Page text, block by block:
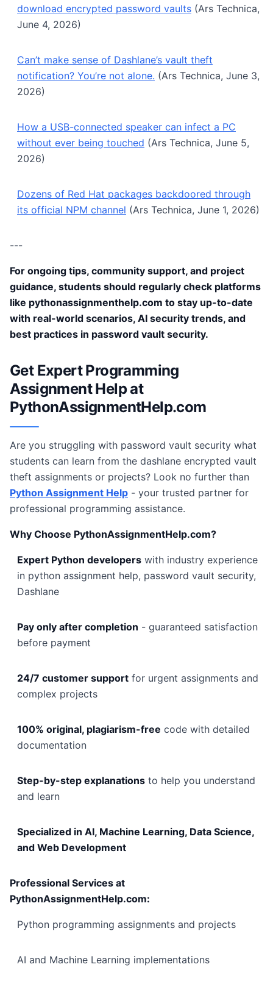
download encrypted password vaults (Ars Technica,
June 4, 2026)
Can’t make sense of Dashlane’s vault theft
notification? You’re not alone. (Ars Technica, June 3,
2026)
How a USB-connected speaker can infect a PC
without ever being touched (Ars Technica, June 5,
2026)
Dozens of Red Hat packages backdoored through
its official NPM channel (Ars Technica, June 1, 2026)
---
For ongoing tips, community support, and project
guidance, students should regularly check platforms
like pythonassignmenthelp.com to stay up-to-date
with real-world scenarios, AI security trends, and
best practices in password vault security.
Get Expert Programming
Assignment Help at
PythonAssignmentHelp.com
Are you struggling with password vault security what
students can learn from the dashlane encrypted vault
theft assignments or projects? Look no further than
Python Assignment Help - your trusted partner for
professional programming assistance.
Why Choose PythonAssignmentHelp.com?
Expert Python developers with industry experience
in python assignment help, password vault security,
Dashlane
Pay only after completion - guaranteed satisfaction
before payment
24/7 customer support for urgent assignments and
complex projects
100% original, plagiarism-free code with detailed
documentation
Step-by-step explanations to help you understand
and learn
Specialized in AI, Machine Learning, Data Science,
and Web Development
Professional Services at
PythonAssignmentHelp.com:
Python programming assignments and projects
AI and Machine Learning implementations